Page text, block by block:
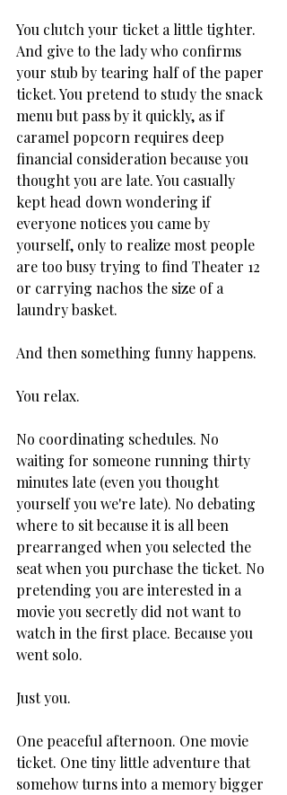
You clutch your ticket a little tighter.
And give to the lady who confirms
your stub by tearing half of the paper
ticket. You pretend to study the snack
menu but pass by it quickly, as if
caramel popcorn requires deep
financial consideration because you
thought you are late. You casually
kept head down wondering if
everyone notices you came by
yourself, only to realize most people
are too busy trying to find Theater 12
or carrying nachos the size of a
laundry basket.
And then something funny happens.
You relax.
No coordinating schedules. No
waiting for someone running thirty
minutes late (even you thought
yourself you we're late). No debating
where to sit because it is all been
prearranged when you selected the
seat when you purchase the ticket. No
pretending you are interested in a
movie you secretly did not want to
watch in the first place. Because you
went solo.
Just you.
One peaceful afternoon. One movie
ticket. One tiny little adventure that
somehow turns into a memory bigger